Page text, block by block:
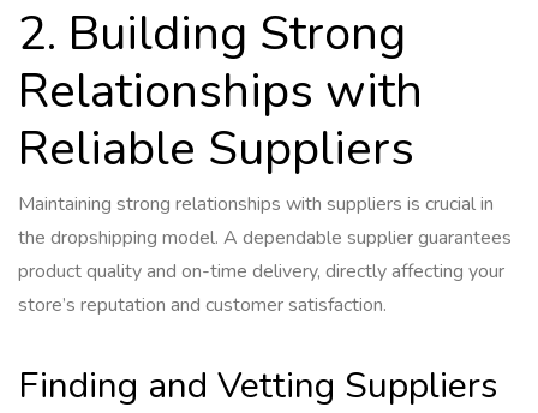
2. Building Strong
Relationships with
Reliable Suppliers
Maintaining strong relationships with suppliers is crucial in
the dropshipping model. A dependable supplier guarantees
product quality and on-time delivery, directly affecting your
store’s reputation and customer satisfaction.
Finding and Vetting Suppliers